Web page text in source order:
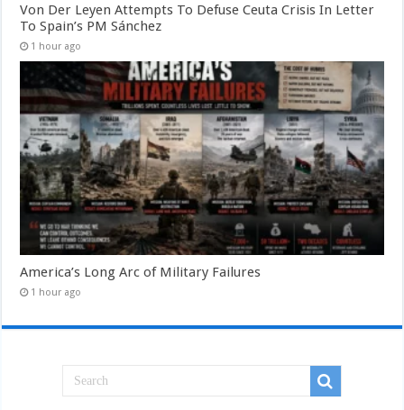
Von Der Leyen Attempts To Defuse Ceuta Crisis In Letter
To Spain’s PM Sánchez
1 hour ago
America’s Long Arc of Military Failures
1 hour ago